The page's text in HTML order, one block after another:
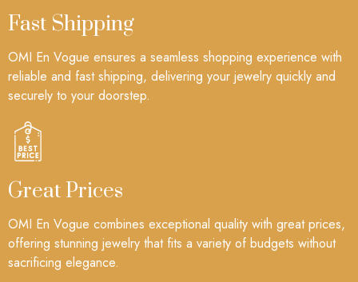
Fast Shipping
OMI En Vogue ensures a seamless shopping experience with
reliable and fast shipping, delivering your jewelry quickly and
securely to your doorstep.
Great Prices
OMI En Vogue combines exceptional quality with great prices,
offering stunning jewelry that fits a variety of budgets without
sacrificing elegance.